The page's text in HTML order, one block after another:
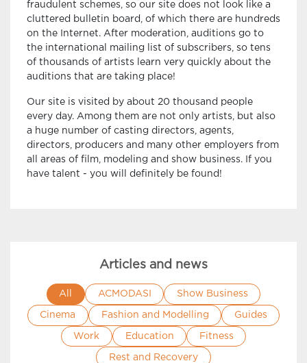
fraudulent schemes, so our site does not look like a
cluttered bulletin board, of which there are hundreds
on the Internet. After moderation, auditions go to
the international mailing list of subscribers, so tens
of thousands of artists learn very quickly about the
auditions that are taking place!
Our site is visited by about 20 thousand people
every day. Among them are not only artists, but also
a huge number of casting directors, agents,
directors, producers and many other employers from
all areas of film, modeling and show business. If you
have talent - you will definitely be found!
Articles and news
All ACMODASI Show Business
Cinema Fashion and Modelling Guides
Work Education Fitness
Rest and Recovery